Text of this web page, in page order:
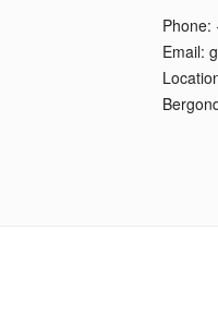
Phone:
Email: